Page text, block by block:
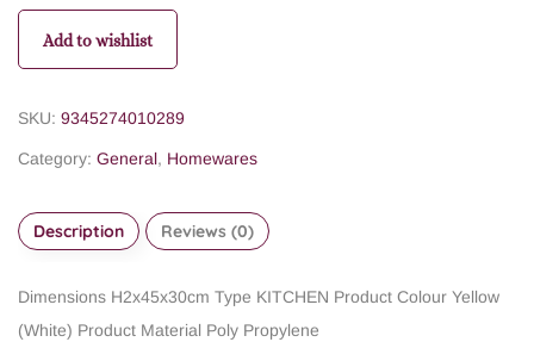
Add to wishlist
SKU: 9345274010289
Category: General, Homewares
Description Reviews (0)
Dimensions H2x45x30cm Type KITCHEN Product Colour Yellow
(White) Product Material Poly Propylene